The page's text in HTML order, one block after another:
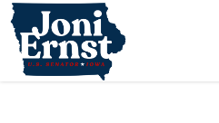
Skip to content
Home Logo Link